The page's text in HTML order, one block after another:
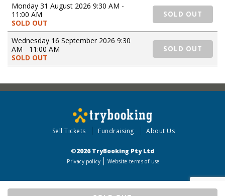
Monday 31 August 2026 9:30 AM -
11:00 AM
SOLD OUT
SOLD OUT
Wednesday 16 September 2026 9:30
AM - 11:00 AM
SOLD OUT
SOLD OUT
Sell Tickets Fundraising About Us
©2026 TryBooking Pty Ltd
Privacy policy Website terms of use